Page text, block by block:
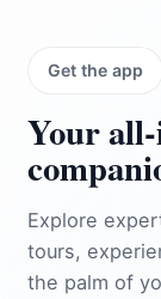
Get the app
Your
Explore
tours,
the palm of